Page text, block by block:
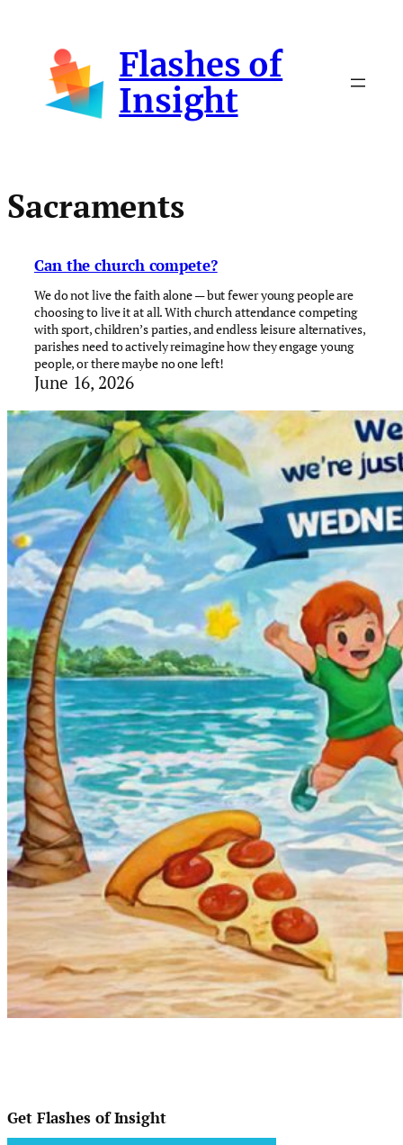
content
Flashes of
Insight
Sacraments
Can the church compete?
We do not live the faith alone — but fewer young people are
choosing to live it at all. With church attendance competing
with sport, children’s parties, and endless leisure alternatives,
parishes need to actively reimagine how they engage young
people, or there maybe no one left!
June 16, 2026
Get Flashes of Insight